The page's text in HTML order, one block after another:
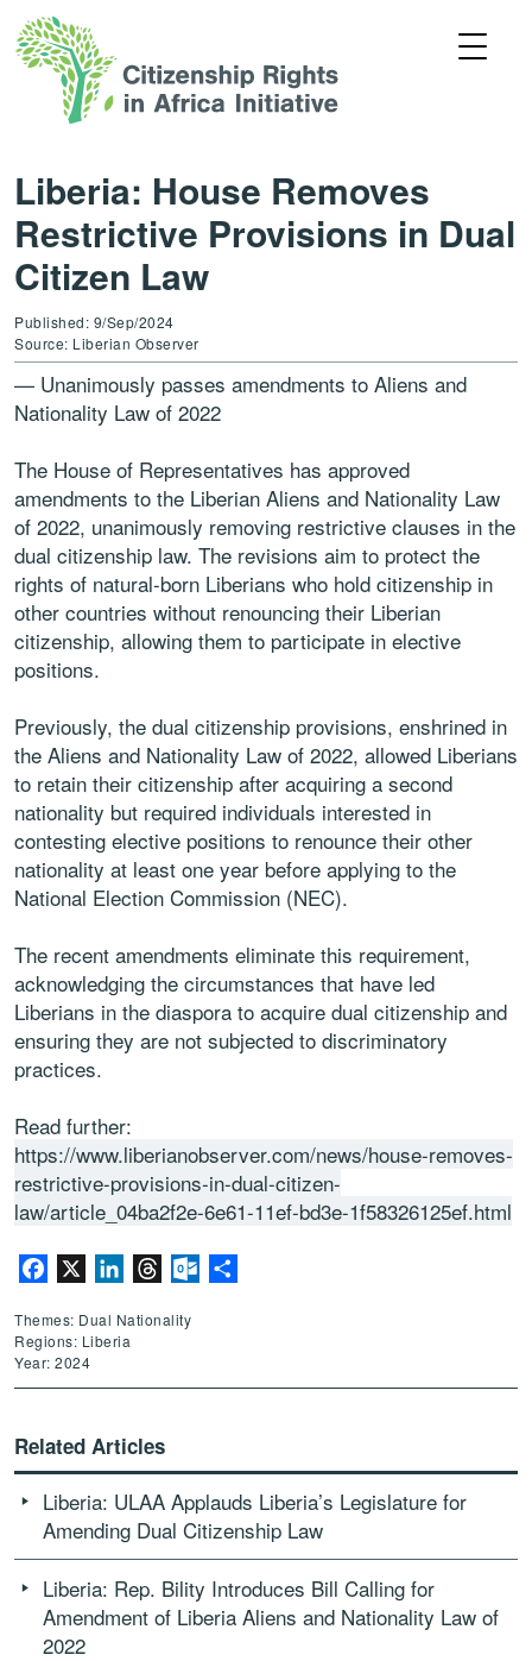
Liberia: House Removes
Restrictive Provisions in Dual
Citizen Law
Published: 9/Sep/2024
Source: Liberian Observer
— Unanimously passes amendments to Aliens and
Nationality Law of 2022
The House of Representatives has approved
amendments to the Liberian Aliens and Nationality Law
of 2022, unanimously removing restrictive clauses in the
dual citizenship law. The revisions aim to protect the
rights of natural-born Liberians who hold citizenship in
other countries without renouncing their Liberian
citizenship, allowing them to participate in elective
positions.
Previously, the dual citizenship provisions, enshrined in
the Aliens and Nationality Law of 2022, allowed Liberians
to retain their citizenship after acquiring a second
nationality but required individuals interested in
contesting elective positions to renounce their other
nationality at least one year before applying to the
National Election Commission (NEC).
The recent amendments eliminate this requirement,
acknowledging the circumstances that have led
Liberians in the diaspora to acquire dual citizenship and
ensuring they are not subjected to discriminatory
practices.
Read further:
https://www.liberianobserver.com/news/house-removes-
restrictive-provisions-in-dual-citizen-
law/article_04ba2f2e-6e61-11ef-bd3e-1f58326125ef.html
Facebook LinkedInThreadsOutlook.com
Themes: Dual Nationality
Regions: Liberia
Year: 2024
Related Articles
Liberia: ULAA Applauds Liberia’s Legislature for
Amending Dual Citizenship Law
Liberia: Rep. Bility Introduces Bill Calling for
Amendment of Liberia Aliens and Nationality Law of
2022